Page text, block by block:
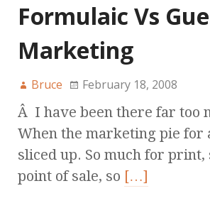
Formulaic Vs
Marketing
Bruce February 18, 2008
Â I have been there far too
When the marketing pie for
sliced up. So much for print,
point of sale, so […]